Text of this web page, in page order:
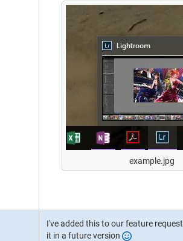
example.jpg
I've added this to our feature
it in a future version